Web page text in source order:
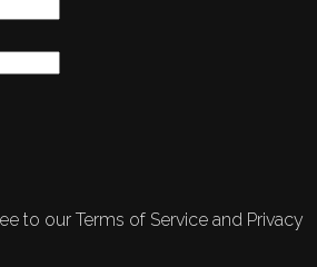
to our Terms of Service and Privacy